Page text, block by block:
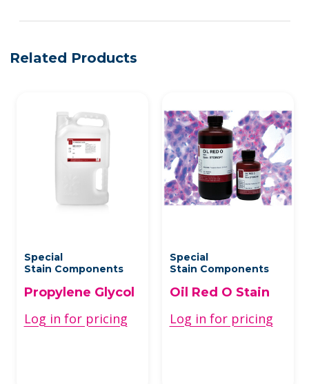
Related Products
Special
Stain Components
Propylene Glycol
Log in for pricing
Special
Stain Components
Oil Red O Stain
Log in for pricing